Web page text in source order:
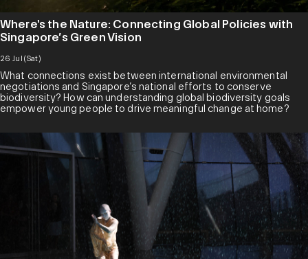
Where's the Nature: Connecting Global Policies with
Singapore’s Green Vision
26 Jul (Sat)
What connections exist between international environmental
negotiations and Singapore’s national efforts to conserve
biodiversity? How can understanding global biodiversity goals
empower young people to drive meaningful change at home?